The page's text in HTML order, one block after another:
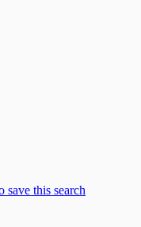
save this search